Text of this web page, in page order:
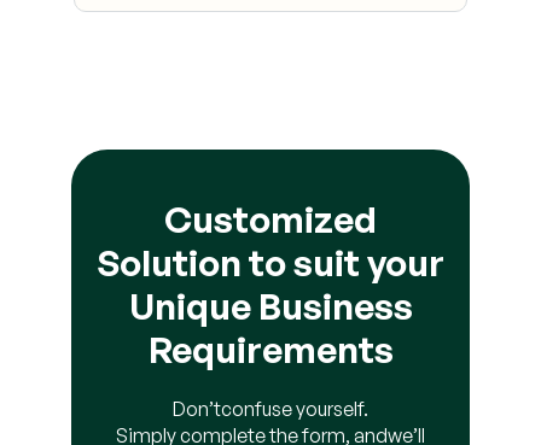
Customized
Solution to suit your
Unique Business
Requirements
Don’tconfuse yourself.
Simply complete the form, andwe’ll